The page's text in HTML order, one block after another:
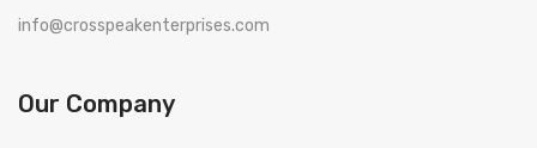
info@crosspeakenterprises.com
Our Company